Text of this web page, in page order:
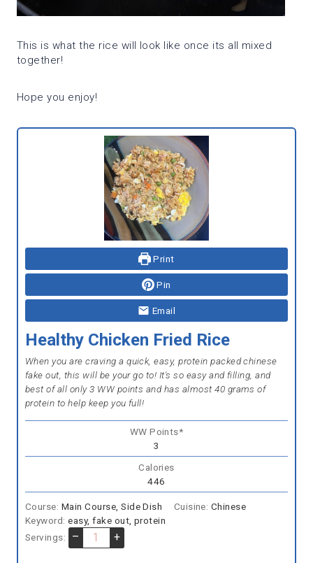
This is what the rice will look like once its all mixed
together!
Hope you enjoy!
Print
Pin
Email
Healthy Chicken Fried Rice
When you are craving a quick, easy, protein packed chinese
fake out, this will be your go to! It's so easy and filling, and
best of all only 3 WW points and has almost 40 grams of
protein to help keep you full!
WW Points*
3
Calories
446
Course: Main Course, Side Dish Cuisine: Chinese
Keyword:easy, fake out, protein
Servings:
– +